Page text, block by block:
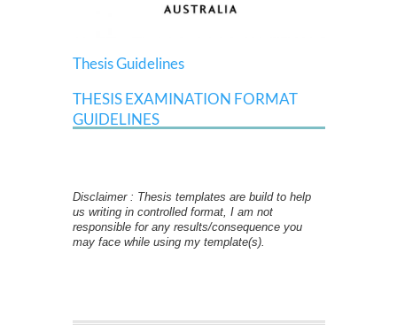
Thesis Guidelines
THESIS EXAMINATION FORMAT
GUIDELINES
Disclaimer : Thesis templates are build to help
us writing in controlled format, I am not
responsible for any results/consequence you
may face while using my template(s).